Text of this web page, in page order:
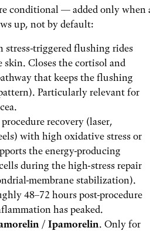
conditional — added only when
up, not by default:
stress-triggered flushing rides
skin. Closes the cortisol and
that keeps the flushing
Particularly relevant for
recovery (laser,
with high oxidative stress or
the energy-producing
during the high-stress repair
membrane stabilization).
48–72 hours post-procedure
has peaked.
/ Ipamorelin. Only for